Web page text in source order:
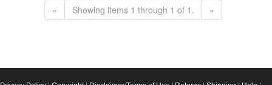
« Showing items 1 through 1 of 1. »